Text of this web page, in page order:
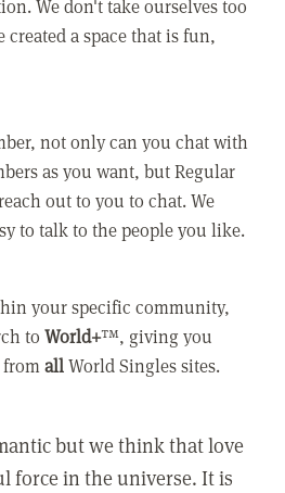
We don't take ourselves too
created a space that is fun,
not only can you chat with
as you want, but Regular
out to you to chat. We
to talk to the people you like.
your specific community,
toWorld+™, giving you
fromallWorld Singles sites.
but we think that love
force in the universe. It is